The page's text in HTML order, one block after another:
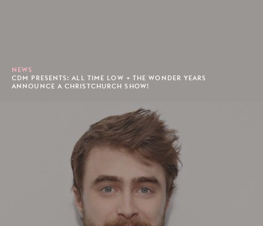
NEWS
CDM PRESENTS: ALL TIME LOW + THE WONDER YEARS
ANNOUNCE A CHRISTCHURCH SHOW!